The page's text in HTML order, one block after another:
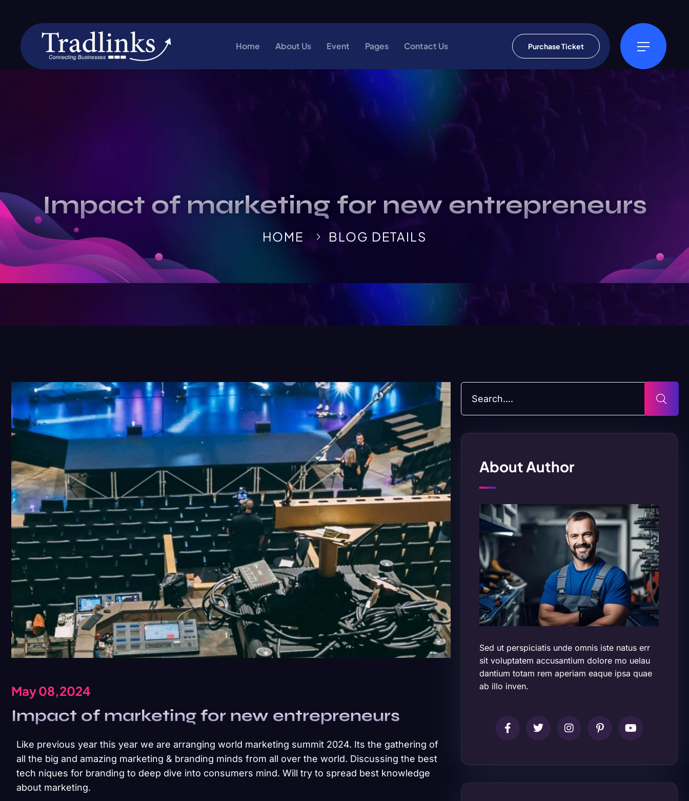
Home About Us Event Pages Contact Us Purchase Ticket
Impact of marketing for new entrepreneurs
HOME BLOG DETAILS
May 08,2024
Impact of marketing for new entrepreneurs
Like previous year this year we are arranging world marketing summit 2024. Its the gathering of
all the big and amazing marketing & branding minds from all over the world. Discussing the best
tech niques for branding to deep dive into consumers mind. Will try to spread best knowledge
about marketing.
About Author
Sed ut perspiciatis unde omnis iste natus err
sit voluptatem accusantium dolore mo uelau
dantium totam rem aperiam eaque ipsa quae
ab illo inven.